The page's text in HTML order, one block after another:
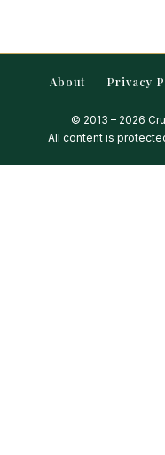
About Privacy
© 2013 – 2026
All content is